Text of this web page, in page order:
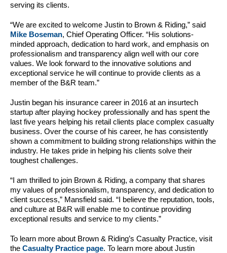
serving its clients.
“We are excited to welcome Justin to Brown & Riding,” said
Mike Boseman, Chief Operating Officer. “His solutions-
minded approach, dedication to hard work, and emphasis on
professionalism and transparency align well with our core
values. We look forward to the innovative solutions and
exceptional service he will continue to provide clients as a
member of the B&R team.”
Justin began his insurance career in 2016 at an insurtech
startup after playing hockey professionally and has spent the
last five years helping his retail clients place complex casualty
business. Over the course of his career, he has consistently
shown a commitment to building strong relationships within the
industry. He takes pride in helping his clients solve their
toughest challenges.
“I am thrilled to join Brown & Riding, a company that shares
my values of professionalism, transparency, and dedication to
client success,” Mansfield said. “I believe the reputation, tools,
and culture at B&R will enable me to continue providing
exceptional results and service to my clients.”
To learn more about Brown & Riding’s Casualty Practice, visit
the Casualty Practice page. To learn more about Justin